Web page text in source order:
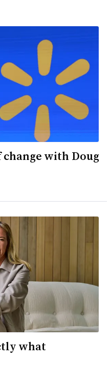
change with Doug
what